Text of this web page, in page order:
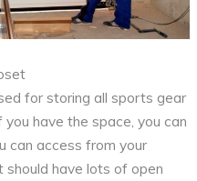
for storing all sports gear
have the space, you can
can access from your
should have lots of open